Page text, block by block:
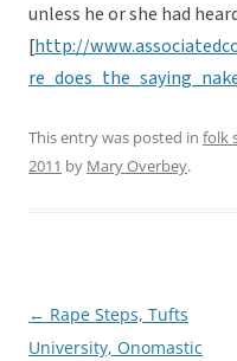
unless he or she had
[http://
This entry was posted in folk
2011 by Mary Overbey.
Post
navigation
← Rape Steps, Tufts
University, Onomastic